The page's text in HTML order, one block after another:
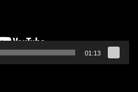
01:13